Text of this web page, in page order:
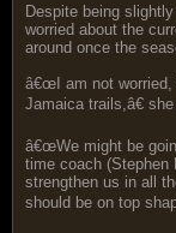
Despite being
worried about the
around once the
â€œI am not worried,
Jamaica trails,â€ she
â€œWe might be
time coach (Stephen
strengthen us in all
should be on top